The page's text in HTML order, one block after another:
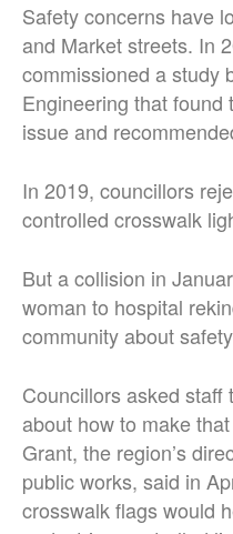
Safety concerns have
and Market streets. In
commissioned a study
Engineering that found
issue and
In 2019, councillors
controlled crosswalk
But a collision in
woman to hospital
community about
Councillors asked staff
about how to make
Grant, the region’s
public works, said in
crosswalk flags would